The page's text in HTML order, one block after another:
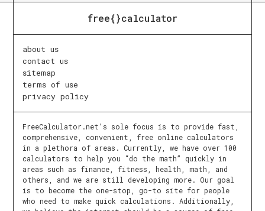
free{}calculator
about us
contact us
sitemap
terms of use
privacy policy
FreeCalculator.net’s sole focus is to provide fast,
comprehensive, convenient, free online calculators
in a plethora of areas. Currently, we have over 100
calculators to help you “do the math” quickly in
areas such as finance, fitness, health, math, and
others, and we are still developing more. Our goal
is to become the one-stop, go-to site for people
who need to make quick calculations. Additionally,